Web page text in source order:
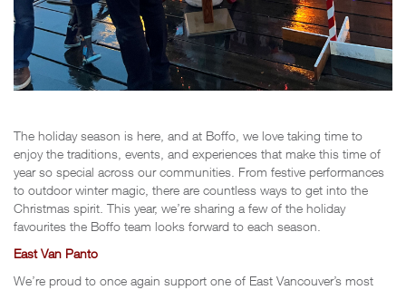
The holiday season is here, and at Boffo, we love taking time to
enjoy the traditions, events, and experiences that make this time of
year so special across our communities. From festive performances
to outdoor winter magic, there are countless ways to get into the
Christmas spirit. This year, we’re sharing a few of the holiday
favourites the Boffo team looks forward to each season.
East Van Panto
We’re proud to once again support one of East Vancouver’s most